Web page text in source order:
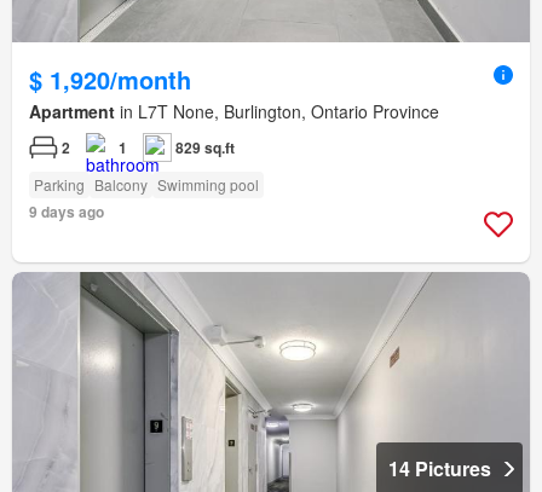
$ 1,920/month
Apartment in L7T None, Burlington, Ontario Province
2 1 829 sq.ft
Parking Balcony Swimming pool
9 days ago
14 Pictures